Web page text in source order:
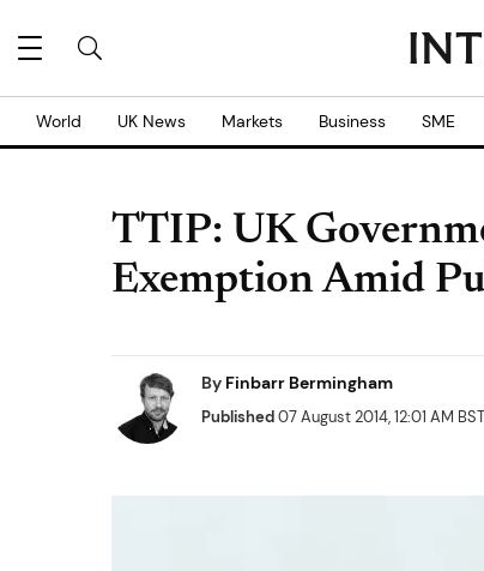
World UK News Markets Business SME
TTIP: UK
Exemption Amid
By Finbarr Bermingham
Published07 August 2014, 12:01 AM BST